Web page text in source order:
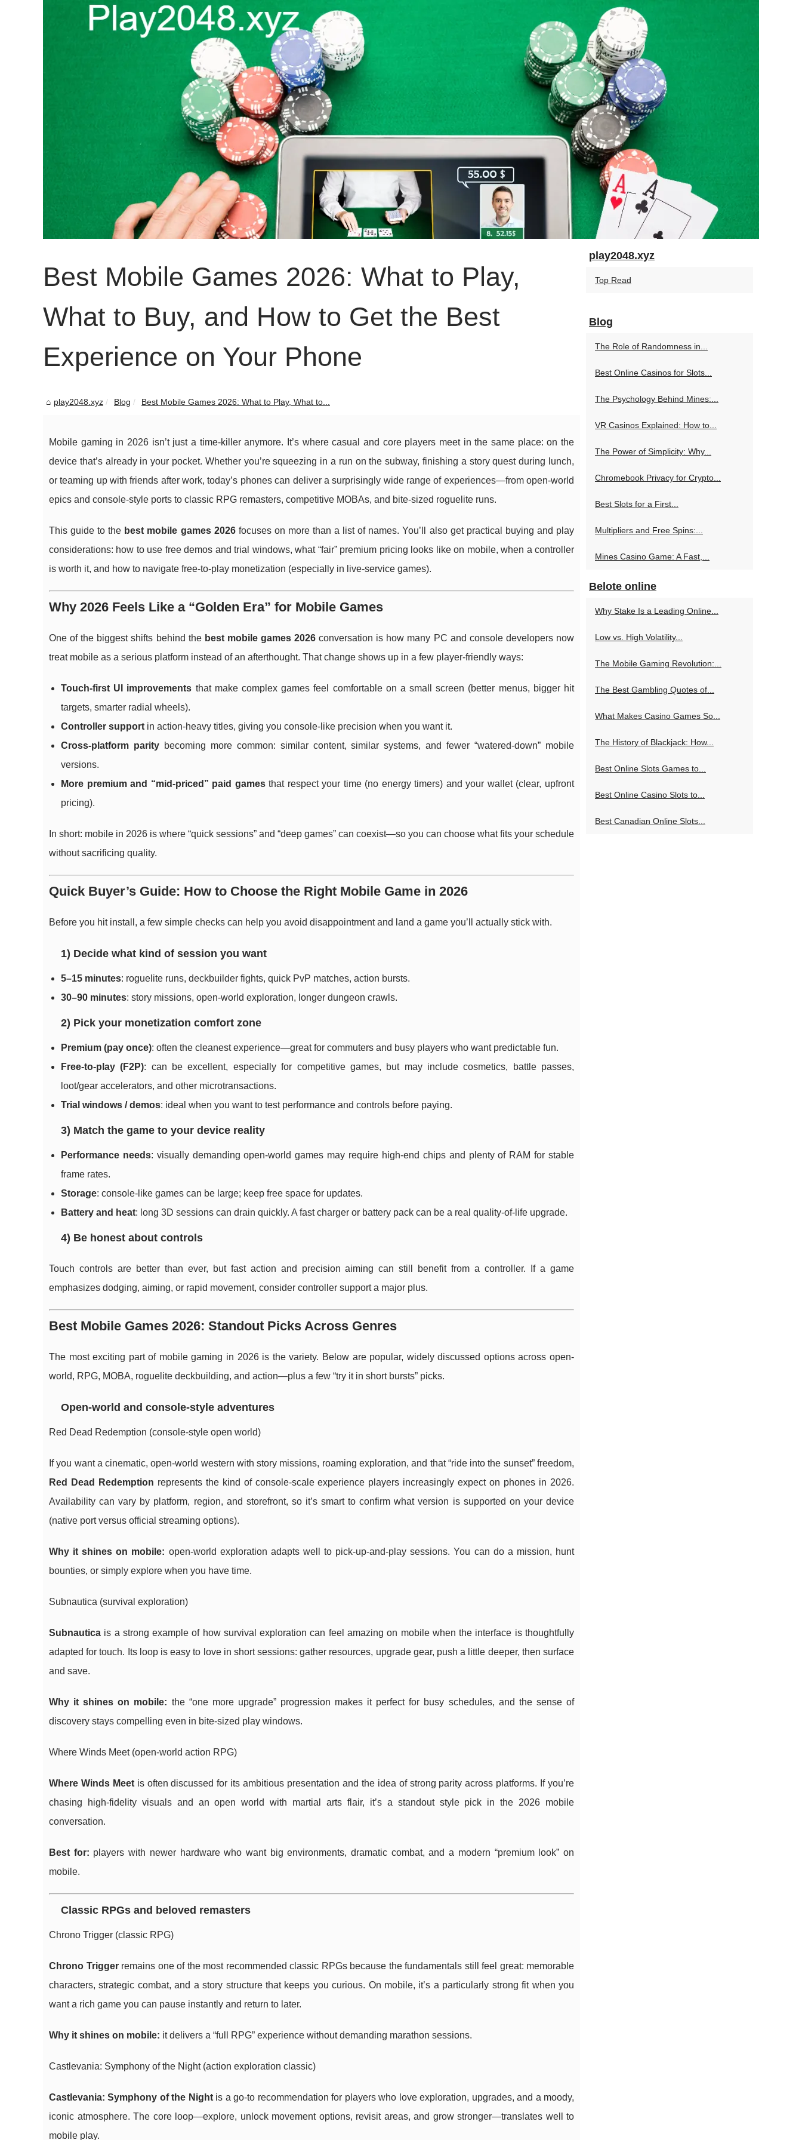
Best Mobile Games 2026: What to Play,
What to Buy, and How to Get the Best
Experience on Your Phone
play2048.xyz Blog Best Mobile Games 2026: What to Play, What to...
Mobile gaming in 2026 isn’t just a time-killer anymore. It’s where casual and core players meet in the same place: on the
device that’s already in your pocket. Whether you’re squeezing in a run on the subway, finishing a story quest during lunch,
or teaming up with friends after work, today’s phones can deliver a surprisingly wide range of experiences—from open-world
epics and console-style ports to classic RPG remasters, competitive MOBAs, and bite-sized roguelite runs.
This guide to the best mobile games 2026focuses on more than a list of names. You’ll also get practical buying and play
considerations: how to use free demos and trial windows, what “fair” premium pricing looks like on mobile, when a controller
is worth it, and how to navigate free-to-play monetization (especially in live-service games).
Why 2026 Feels Like a “Golden Era” for Mobile Games
One of the biggest shifts behind the best mobile games 2026 conversation is how many PC and console developers now
treat mobile as a serious platform instead of an afterthought. That change shows up in a few player-friendly ways:
Touch-first UI improvements that make complex games feel comfortable on a small screen (better menus, bigger hit
targets, smarter radial wheels).
Controller support in action-heavy titles, giving you console-like precision when you want it.
Cross-platform paritybecoming more common: similar content, similar systems, and fewer “watered-down” mobile
versions.
More premium and “mid-priced” paid gamesthat respect your time (no energy timers) and your wallet (clear, upfront
pricing).
In short: mobile in 2026 is where “quick sessions” and “deep games” can coexist—so you can choose what fits your schedule
without sacrificing quality.
Quick Buyer’s Guide: How to Choose the Right Mobile Game in 2026
Before you hit install, a few simple checks can help you avoid disappointment and land a game you’ll actually stick with.
1) Decide what kind of session you want
5–15 minutes: roguelite runs, deckbuilder fights, quick PvP matches, action bursts.
30–90 minutes: story missions, open-world exploration, longer dungeon crawls.
2) Pick your monetization comfort zone
Premium (pay once): often the cleanest experience—great for commuters and busy players who want predictable fun.
Free-to-play (F2P): can be excellent, especially for competitive games, but may include cosmetics, battle passes,
loot/gear accelerators, and other microtransactions.
Trial windows / demos: ideal when you want to test performance and controls before paying.
3) Match the game to your device reality
Performance needs: visually demanding open-world games may require high-end chips and plenty of RAM for stable
frame rates.
Storage: console-like games can be large; keep free space for updates.
Battery and heat: long 3D sessions can drain quickly. A fast charger or battery pack can be a real quality-of-life upgrade.
4) Be honest about controls
Touch controls are better than ever, but fast action and precision aiming can still benefit from a controller. If a game
emphasizes dodging, aiming, or rapid movement, consider controller support a major plus.
Best Mobile Games 2026: Standout Picks Across Genres
The most exciting part of mobile gaming in 2026 is the variety. Below are popular, widely discussed options across open-
world, RPG, MOBA, roguelite deckbuilding, and action—plus a few “try it in short bursts” picks.
Open-world and console-style adventures
Red Dead Redemption (console-style open world)
If you want a cinematic, open-world western with story missions, roaming exploration, and that “ride into the sunset” freedom,
Red Dead Redemption represents the kind of console-scale experience players increasingly expect on phones in 2026.
Availability can vary by platform, region, and storefront, so it’s smart to confirm what version is supported on your device
(native port versus official streaming options).
Why it shines on mobile: open-world exploration adapts well to pick-up-and-play sessions. You can do a mission, hunt
bounties, or simply explore when you have time.
Subnautica (survival exploration)
Subnautica is a strong example of how survival exploration can feel amazing on mobile when the interface is thoughtfully
adapted for touch. Its loop is easy to love in short sessions: gather resources, upgrade gear, push a little deeper, then surface
and save.
Why it shines on mobile: the “one more upgrade” progression makes it perfect for busy schedules, and the sense of
discovery stays compelling even in bite-sized play windows.
Where Winds Meet (open-world action RPG)
Where Winds Meetis often discussed for its ambitious presentation and the idea of strong parity across platforms. If you’re
chasing high-fidelity visuals and an open world with martial arts flair, it’s a standout style pick in the 2026 mobile
conversation.
Best for: players with newer hardware who want big environments, dramatic combat, and a modern “premium look” on
mobile.
Classic RPGs and beloved remasters
Chrono Trigger (classic RPG)
Chrono Triggerremains one of the most recommended classic RPGs because the fundamentals still feel great: memorable
characters, strategic combat, and a story structure that keeps you curious. On mobile, it’s a particularly strong fit when you
want a rich game you can pause instantly and return to later.
Why it shines on mobile: it delivers a “full RPG” experience without demanding marathon sessions.
Castlevania: Symphony of the Night (action exploration classic)
Castlevania: Symphony of the Nightis a go-to recommendation for players who love exploration, upgrades, and a moody,
iconic atmosphere. The core loop—explore, unlock movement options, revisit areas, and grow stronger—translates well to
mobile play.
play2048.xyz
Top Read
Blog
The Role of Randomness in...
Best Online Casinos for Slots...
The Psychology Behind Mines:...
VR Casinos Explained: How to...
The Power of Simplicity: Why...
Chromebook Privacy for Crypto...
Best Slots for a First...
Multipliers and Free Spins:...
Mines Casino Game: A Fast,...
Belote online
Why Stake Is a Leading Online...
Low vs. High Volatility...
The Mobile Gaming Revolution:...
The Best Gambling Quotes of...
What Makes Casino Games So...
The History of Blackjack: How...
Best Online Slots Games to...
Best Online Casino Slots to...
Best Canadian Online Slots...